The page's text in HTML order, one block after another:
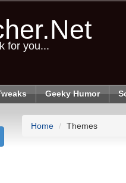
for you...
Geeky Humor
Home Themes